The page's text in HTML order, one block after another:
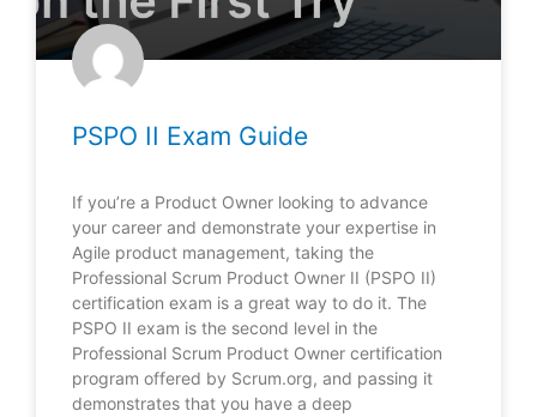
PSPO II Exam Guide
If you’re a Product Owner looking to advance
your career and demonstrate your expertise in
Agile product management, taking the
Professional Scrum Product Owner II (PSPO II)
certification exam is a great way to do it. The
PSPO II exam is the second level in the
Professional Scrum Product Owner certification
program offered by Scrum.org, and passing it
demonstrates that you have a deep